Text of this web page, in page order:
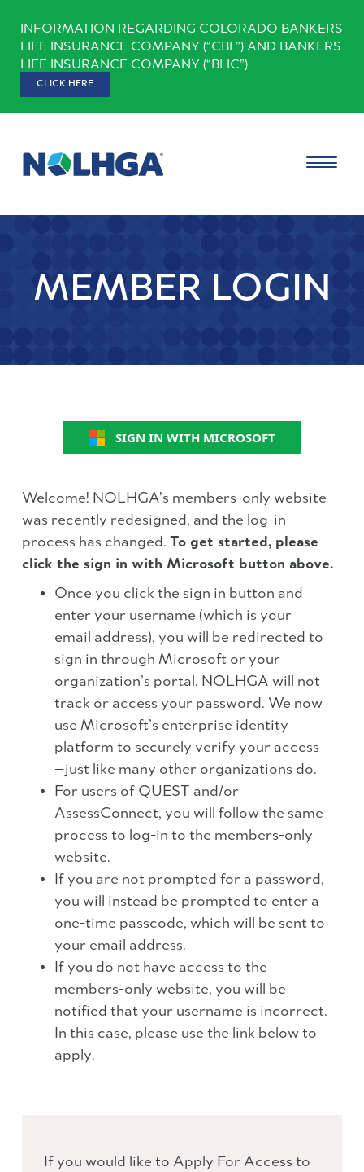
content
INFORMATION REGARDING COLORADO BANKERS
LIFE INSURANCE COMPANY (“CBL”) AND BANKERS
LIFE INSURANCE COMPANY (“BLIC”)
CLICK HERE
MEMBER LOGIN
SIGN IN WITH MICROSOFT
Welcome! NOLHGA’s members-only website
was recently redesigned, and the log-in
process has changed. To get started, please
click the sign in with Microsoft button above.
Once you click the sign in button and
enter your username (which is your
email address), you will be redirected to
sign in through Microsoft or your
organization’s portal. NOLHGA will not
track or access your password. We now
use Microsoft’s enterprise identity
platform to securely verify your access
—just like many other organizations do.
For users of QUEST and/or
AssessConnect, you will follow the same
process to log-in to the members-only
website.
If you are not prompted for a password,
you will instead be prompted to enter a
one-time passcode, which will be sent to
your email address.
If you do not have access to the
members-only website, you will be
notified that your username is incorrect.
In this case, please use the link below to
apply.
If you would like to Apply For Access to